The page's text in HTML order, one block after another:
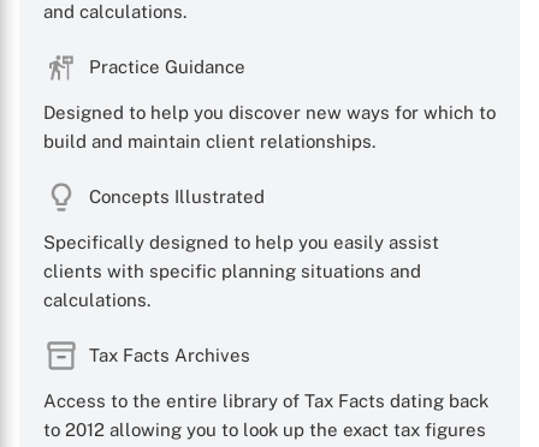
and calculations.
Practice Guidance
Designed to help you discover new ways for which to
build and maintain client relationships.
Concepts Illustrated
Specifically designed to help you easily assist
clients with specific planning situations and
calculations.
Tax Facts Archives
Access to the entire library of Tax Facts dating back
to 2012 allowing you to look up the exact tax figures